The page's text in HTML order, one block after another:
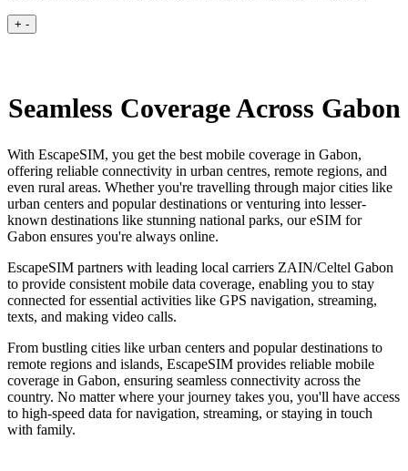
+ -
Seamless Coverage Across Gabon
With EscapeSIM, you get the best mobile coverage in Gabon,
offering reliable connectivity in urban centres, remote regions, and
even rural areas. Whether you're travelling through major cities like
urban centers and popular destinations or venturing into lesser-
known destinations like stunning national parks, our eSIM for
Gabon ensures you're always online.
EscapeSIM partners with leading local carriers ZAIN/Celtel Gabon
to provide consistent mobile data coverage, enabling you to stay
connected for essential activities like GPS navigation, streaming,
texts, and making video calls.
From bustling cities like urban centers and popular destinations to
remote regions and islands, EscapeSIM provides reliable mobile
coverage in Gabon, ensuring seamless connectivity across the
country. No matter where your journey takes you, you'll have access
to high-speed data for navigation, streaming, or staying in touch
with family.